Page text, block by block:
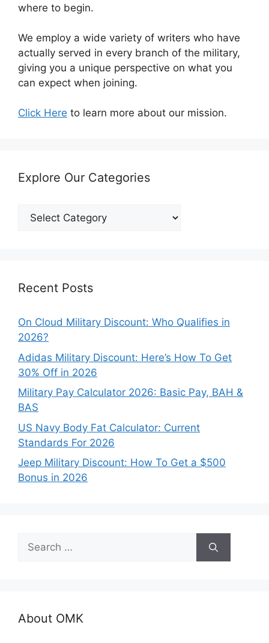
where to begin.
We employ a wide variety of writers who have
actually served in every branch of the military,
giving you a unique perspective on what you
can expect when joining.
Click Here to learn more about our mission.
Explore Our Categories
Explore
Recent Posts
On Cloud Military Discount: Who Qualifies in
2026?
Adidas Military Discount: Here’s How To Get
30% Off in 2026
Military Pay Calculator 2026: Basic Pay, BAH &
BAS
US Navy Body Fat Calculator: Current
Standards For 2026
Jeep Military Discount: How To Get a $500
Bonus in 2026
Search
for:
About OMK